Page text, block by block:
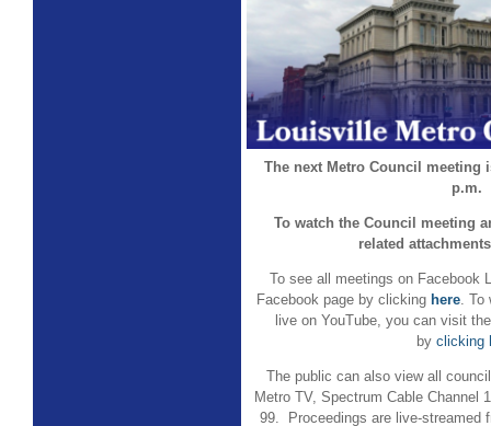
The next Metro Council meeting
p.m.
To watch the Council meeting
related
To see all meetings on Facebook
Facebook page by clicking here .
live on YouTube, you can visit
by clicking
The public can also view all
Metro TV, Spectrum Cable Channel
99. Proceedings are live-streamed